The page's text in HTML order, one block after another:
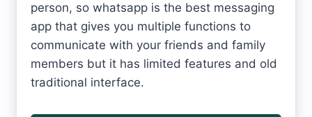
person, so whatsapp is the best messaging
app that gives you multiple functions to
communicate with your friends and family
members but it has limited features and old
traditional interface.